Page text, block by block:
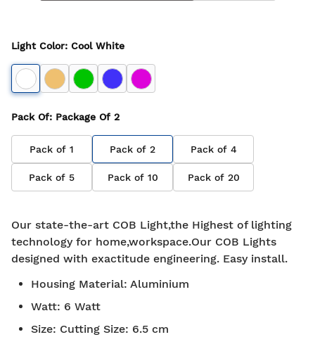
Light Color: Cool White
Pack Of: Package Of 2
Pack of 1 Pack of 2 Pack of 4
Pack of 5 Pack of 10 Pack of 20
Our state-the-art COB Light,the Highest of lighting
technology for home,workspace.Our COB Lights
designed with exactitude engineering. Easy install.
Housing Material: Aluminium
Watt: 6 Watt
Size: Cutting Size: 6.5 cm